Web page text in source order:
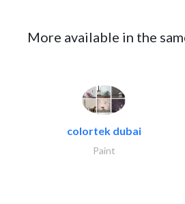
More available in the
colortek dubai
Paint